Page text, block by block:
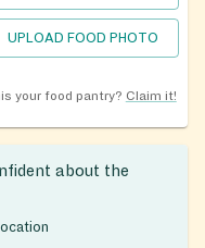
UPLOAD FOOD PHOTO
your food pantry? Claim it!
about the